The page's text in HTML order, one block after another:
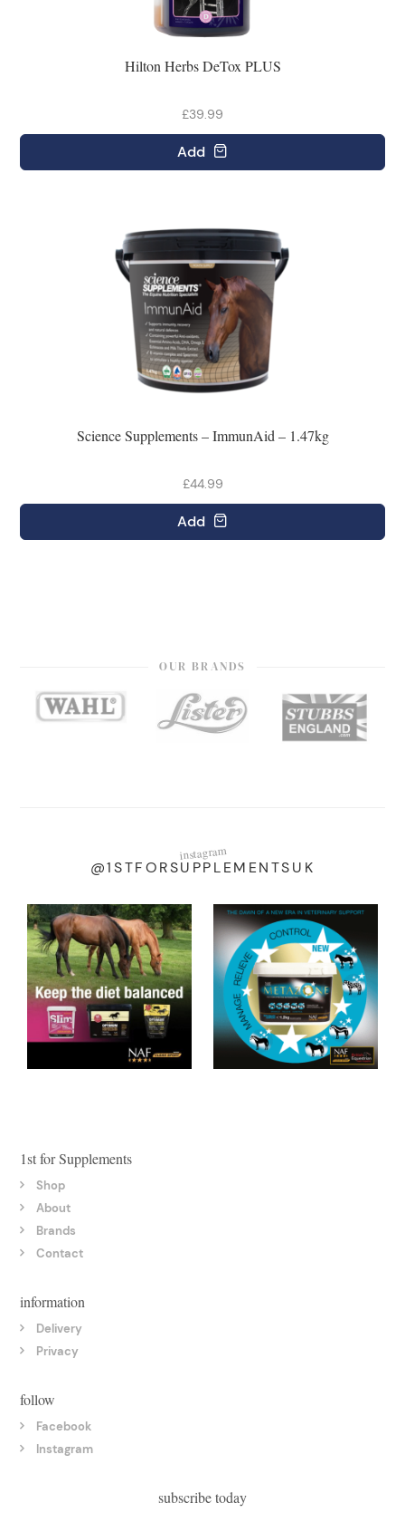
Hilton Herbs DeTox PLUS
£39.99
Add
Science Supplements – ImmunAid – 1.47kg
£44.99
Add
OUR BRANDS
instagram
@1STFORSUPPLEMENTSUK
1st for Supplements
Shop
About
Brands
Contact
information
Delivery
Privacy
follow
Facebook
Instagram
subscribe today